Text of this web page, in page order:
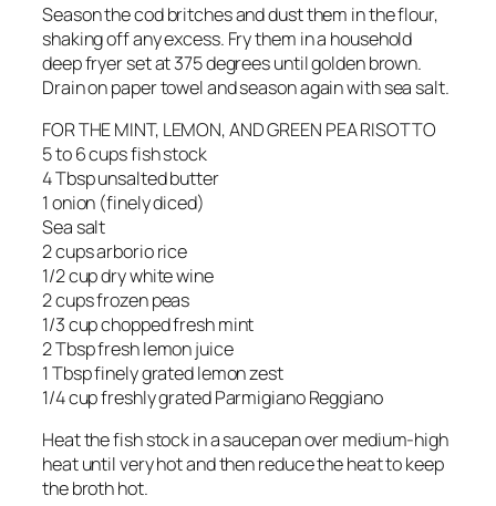
Season the cod britches and dust them in the flour,
shaking off any excess. Fry them in a household
deep fryer set at 375 degrees until golden brown.
Drain on paper towel and season again with sea salt.
FOR THE MINT, LEMON, AND GREEN PEA RISOTTO
5 to 6 cups fish stock
4 Tbsp unsalted butter
1 onion (finely diced)
Sea salt
2 cups arborio rice
1/2 cup dry white wine
2 cups frozen peas
1/3 cup chopped fresh mint
2 Tbsp fresh lemon juice
1 Tbsp finely grated lemon zest
1/4 cup freshly grated Parmigiano Reggiano
Heat the fish stock in a saucepan over medium-high
heat until very hot and then reduce the heat to keep
the broth hot.